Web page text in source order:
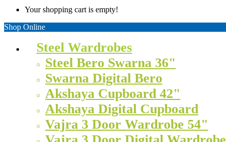
Your shopping cart is empty!
Shop Online
Steel Wardrobes
Steel Bero Swarna 36"
Swarna Digital Bero
Akshaya Cupboard 42"
Akshaya Digital Cupboard
Vajra 3 Door Wardrobe 54"